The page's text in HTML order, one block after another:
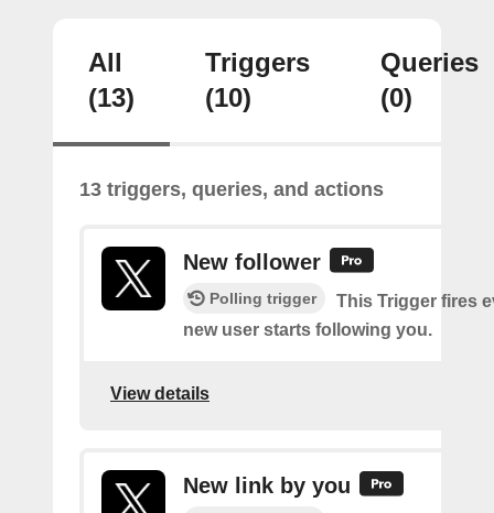
All
(13)
Triggers
(10)
Queries
(0)
13 triggers, queries, and actions
New follower
Polling trigger
This Trigger fires
new user starts following you.
View details
New link by you